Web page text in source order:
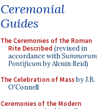
Ceremonial
Guides
The Ceremonies of the Roman
Rite Described (revised in
accordance withSummorum
Pontificumby Alcuin Reid)
The Celebration of Massby J.B.
O'Connell
Ceremonies of the Modern